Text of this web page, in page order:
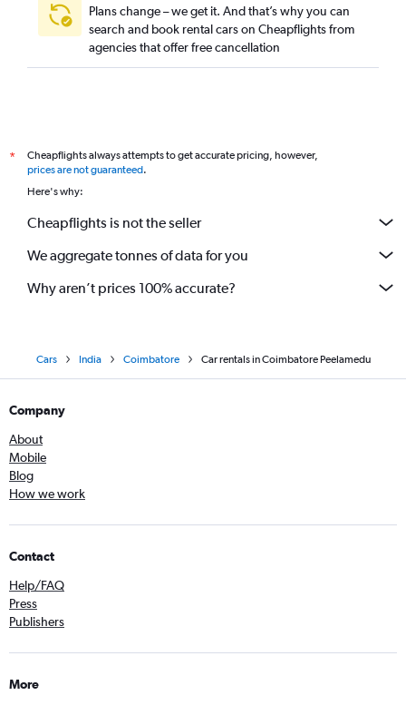
Plans change – we get it. And that’s why you can
search and book rental cars on Cheapflights from
agencies that offer free cancellation
*
Cheapflights always attempts to get accurate pricing, however,
prices are not guaranteed.
Here's why:
Cheapflights is not the seller
We aggregate tonnes of data for you
Why aren’t prices 100% accurate?
Cars India Coimbatore Car rentals in Coimbatore Peelamedu
Company
About
Mobile
Blog
How we work
Contact
Help/FAQ
Press
Publishers
More